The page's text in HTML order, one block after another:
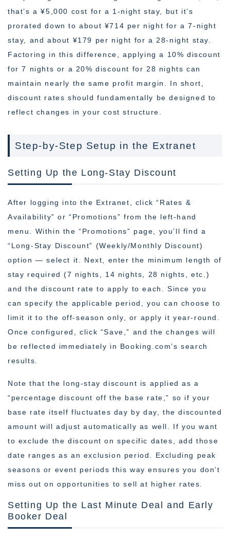
that’s a ¥5,000 cost for a 1-night stay, but it’s
prorated down to about ¥714 per night for a 7-night
stay, and about ¥179 per night for a 28-night stay.
Factoring in this difference, applying a 10% discount
for 7 nights or a 20% discount for 28 nights can
maintain nearly the same profit margin. In short,
discount rates should fundamentally be designed to
reflect changes in your cost structure.
Step-by-Step Setup in the Extranet
Setting Up the Long-Stay Discount
After logging into the Extranet, click “Rates &
Availability” or “Promotions” from the left-hand
menu. Within the “Promotions” page, you’ll find a
“Long-Stay Discount” (Weekly/Monthly Discount)
option — select it. Next, enter the minimum length of
stay required (7 nights, 14 nights, 28 nights, etc.)
and the discount rate to apply to each. Since you
can specify the applicable period, you can choose to
limit it to the off-season only, or apply it year-round.
Once configured, click “Save,” and the changes will
be reflected immediately in Booking.com’s search
results.
Note that the long-stay discount is applied as a
“percentage discount off the base rate,” so if your
base rate itself fluctuates day by day, the discounted
amount will adjust automatically as well. If you want
to exclude the discount on specific dates, add those
date ranges as an exclusion period. Excluding peak
seasons or event periods this way ensures you don’t
miss out on opportunities to sell at higher rates.
Setting Up the Last Minute Deal and Early
Booker Deal